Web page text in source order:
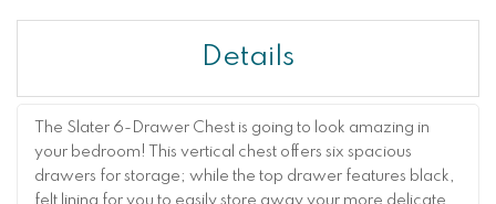
Details
The Slater 6-Drawer Chest is going to look amazing in
your bedroom! This vertical chest offers six spacious
drawers for storage; while the top drawer features black,
felt lining for you to easily store away your more delicate